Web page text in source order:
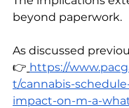
beyond paperwork.
As discussed
👉 https://
t/cannabis-
impact-on-m-a-